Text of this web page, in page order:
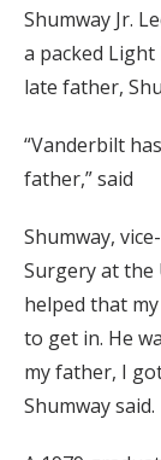
Shumway Jr.
a packed
late father,
“Vanderbilt
father,” said
Shumway,
Surgery at the
helped that
to get in. He
my father, I
Shumway said.